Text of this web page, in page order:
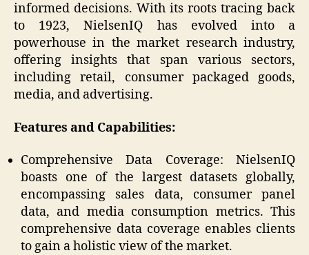
informed decisions. With its roots tracing back
to 1923, NielsenIQ has evolved into a
powerhouse in the market research industry,
offering insights that span various sectors,
including retail, consumer packaged goods,
media, and advertising.
Features and Capabilities:
Comprehensive Data Coverage: NielsenIQ
boasts one of the largest datasets globally,
encompassing sales data, consumer panel
data, and media consumption metrics. This
comprehensive data coverage enables clients
to gain a holistic view of the market.